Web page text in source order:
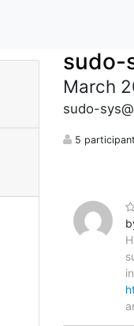
sudo-
March
sudo-
5